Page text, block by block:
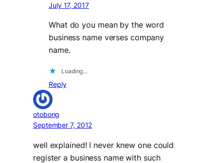
July 17, 2017
What do you mean by the word
business name verses company
name.
Loading…
Reply
otobong
September 7, 2012
well explained! I never knew one could
register a business name with such